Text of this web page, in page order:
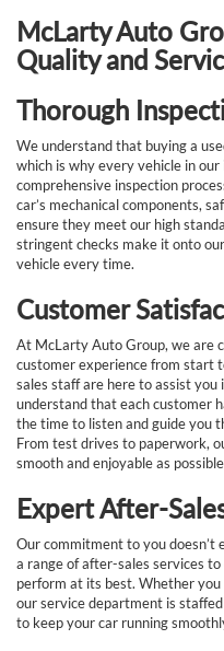
McLarty Auto
Quality and
Thorough
We understand that buying a
which is why every vehicle in
comprehensive inspection
car’s mechanical components,
ensure they meet our high
stringent checks make it onto
vehicle every time.
Customer
At McLarty Auto Group, we are
customer experience from start
sales staff are here to assist
understand that each customer
the time to listen and guide you
From test drives to paperwork,
smooth and enjoyable as
Expert After-
Our commitment to you doesn’t
a range of after-sales services
perform at its best. Whether
our service department is
to keep your car running